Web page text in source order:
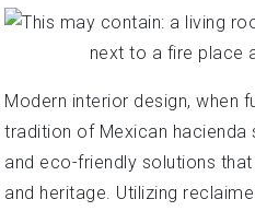
Modern interior design, when
tradition of Mexican hacienda
and eco-friendly solutions
and heritage. Utilizing